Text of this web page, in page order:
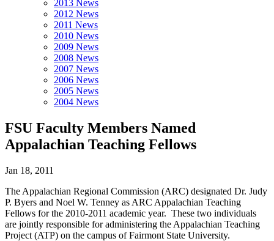
2013 News
2012 News
2011 News
2010 News
2009 News
2008 News
2007 News
2006 News
2005 News
2004 News
FSU Faculty Members Named
Appalachian Teaching Fellows
Jan 18, 2011
The Appalachian Regional Commission (ARC) designated Dr. Judy
P. Byers and Noel W. Tenney as ARC Appalachian Teaching
Fellows for the 2010-2011 academic year. These two individuals
are jointly responsible for administering the Appalachian Teaching
Project (ATP) on the campus of Fairmont State University.